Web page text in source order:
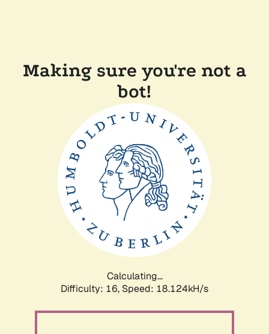
Making sure you're not a
bot!
Calculating...
Difficulty: 16, Speed: 18.124kH/s